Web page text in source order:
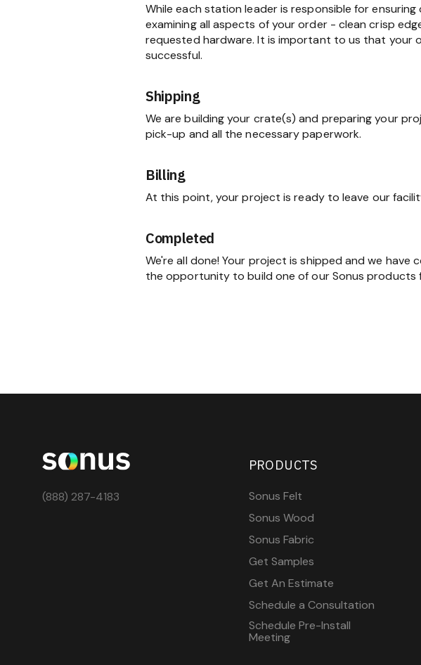
While each station leader is responsible for
examining all aspects of your order - clean crisp
requested hardware. It is important to us that your
successful.
Shipping
We are building your crate(s) and preparing your
pick-up and all the necessary paperwork.
Billing
At this point, your project is ready to leave our
Completed
We're all done! Your project is shipped and we
the opportunity to build one of our Sonus products
(888) 287-4183
PRODUCTS
Sonus Felt
Sonus Wood
Sonus Fabric
Get Samples
Get An Estimate
Schedule a Consultation
Schedule Pre-Install
Meeting